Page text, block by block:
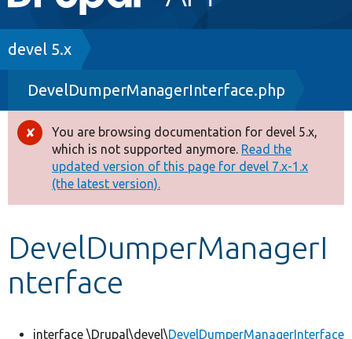
navigation
Drupal 7
Drupal 8+
Other projects
Develop for Drupal
Breadcrumb
devel 5.x
DevelDumperManagerInterface.php
Error
message
You are browsing documentation for devel 5.x,
which is not supported anymore. Read the
updated version of this page for devel 7.x-1.x
(the latest version).
DevelDumperManagerI
nterface
interface \Drupal\devel\DevelDumperManagerInterface